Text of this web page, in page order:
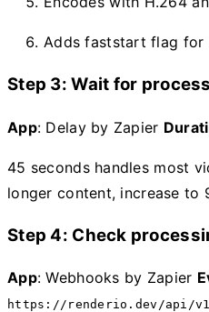
Adds faststart flag for
Step 3: Wait for
App: Delay by Zapier
45 seconds handles most
longer content, increase to
Step 4: Check
App: Webhooks by Zapier
https://renderio.dev/api/v1/